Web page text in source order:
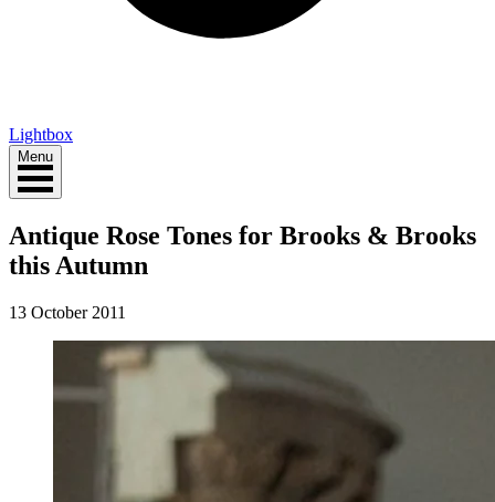
Lightbox
Menu
Antique Rose Tones for Brooks & Brooks
this Autumn
13 October 2011